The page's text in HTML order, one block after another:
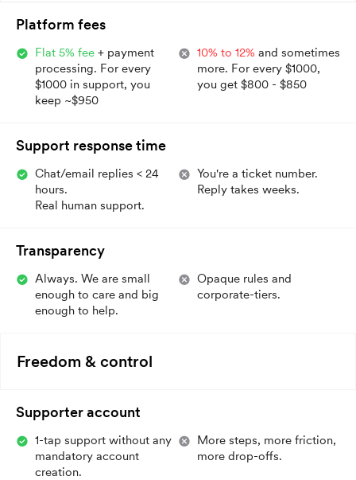
Platform fees
Flat 5% fee + payment
processing. For every
$1000 in support, you
keep ~$950
10% to 12% and sometimes
more. For every $1000,
you get $800 - $850
Support response time
Chat/email replies < 24
hours.
Real human support.
You're a ticket number.
Reply takes weeks.
Transparency
Always. We are small
enough to care and big
enough to help.
Opaque rules and
corporate-tiers.
Freedom & control
Supporter account
1-tap support without any
mandatory account
creation.
More steps, more friction,
more drop-offs.